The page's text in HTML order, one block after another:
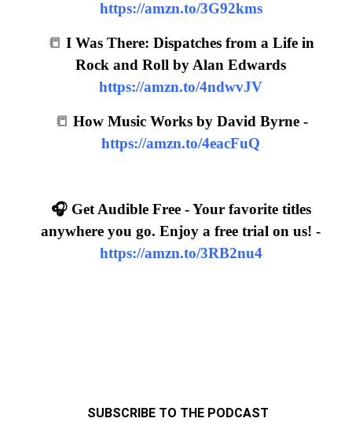
https://amzn.to/3G92kms
📒 I Was There: Dispatches from a Life in
Rock and Roll by Alan Edwards
https://amzn.to/4ndwvJV
📒 How Music Works by David Byrne -
https://amzn.to/4eacFuQ
🎧 Get Audible Free - Your favorite titles
anywhere you go. Enjoy a free trial on us! -
https://amzn.to/3RB2nu4
SUBSCRIBE TO THE PODCAST